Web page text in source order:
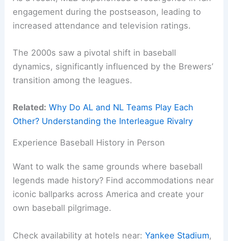
engagement during the postseason, leading to
increased attendance and television ratings.
The 2000s saw a pivotal shift in baseball
dynamics, significantly influenced by the Brewers’
transition among the leagues.
Related: Why Do AL and NL Teams Play Each
Other? Understanding the Interleague Rivalry
Experience Baseball History in Person
Want to walk the same grounds where baseball
legends made history? Find accommodations near
iconic ballparks across America and create your
own baseball pilgrimage.
Check availability at hotels near:Yankee Stadium,